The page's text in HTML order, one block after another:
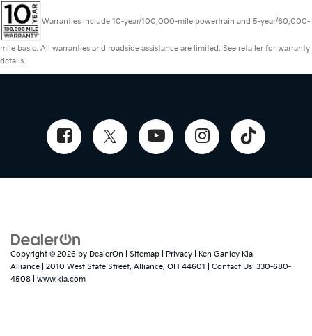
Warranties include 10-year/100,000-mile powertrain and 5-year/60,000-
mile basic. All warranties and roadside assistance are limited. See retailer for warranty
details.
Copyright © 2026 by DealerOn Sitemap Privacy | Ken Ganley Kia
Alliance
2010 West State Street, Alliance, OH 44601 | Contact Us: 330-680-
4508
www.kia.com